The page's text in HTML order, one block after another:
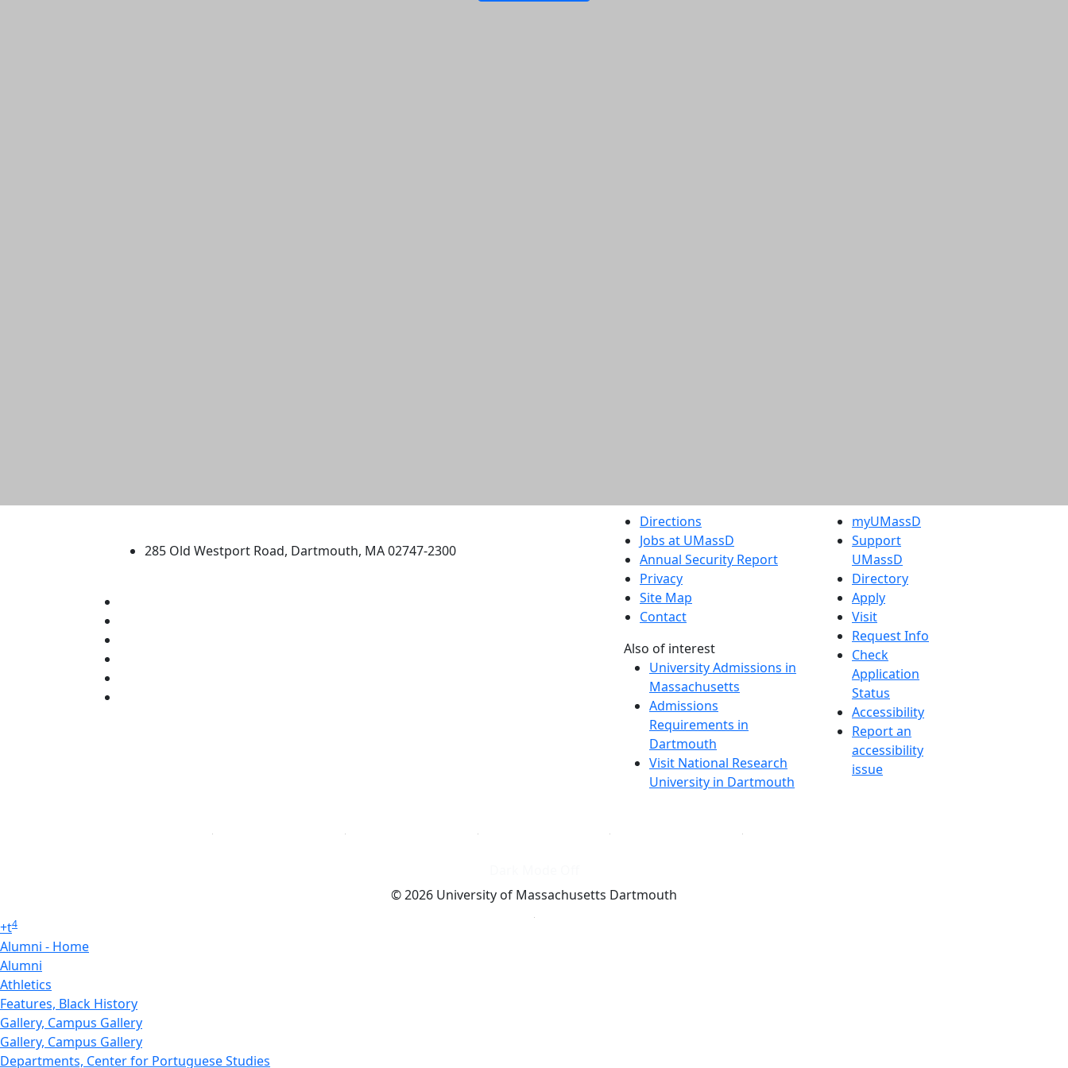
285 Old Westport Road, Dartmouth, MA 02747-2300
Directions
Jobs at UMassD
Annual Security Report
Privacy
Site Map
Contact
Also of interest
University Admissions in
Massachusetts
Admissions
Requirements in
Dartmouth
Visit National Research
University in Dartmouth
myUMassD
Support
UMassD
Directory
Apply
Visit
Request Info
Check
Application
Status
Accessibility
Report an
accessibility
issue
© 2026 University of Massachusetts Dartmouth
+t4
Alumni - Home
Alumni
Athletics
Features, Black History
Gallery, Campus Gallery
Gallery, Campus Gallery
Departments, Center for Portuguese Studies